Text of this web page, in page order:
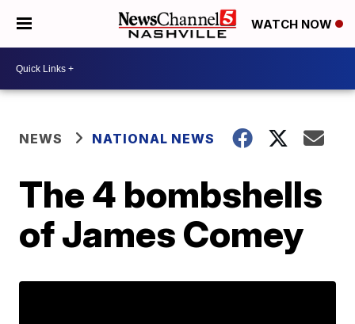
WATCH NOW
NEWS NATIONAL NEWS
The 4 bombshells
of James Comey